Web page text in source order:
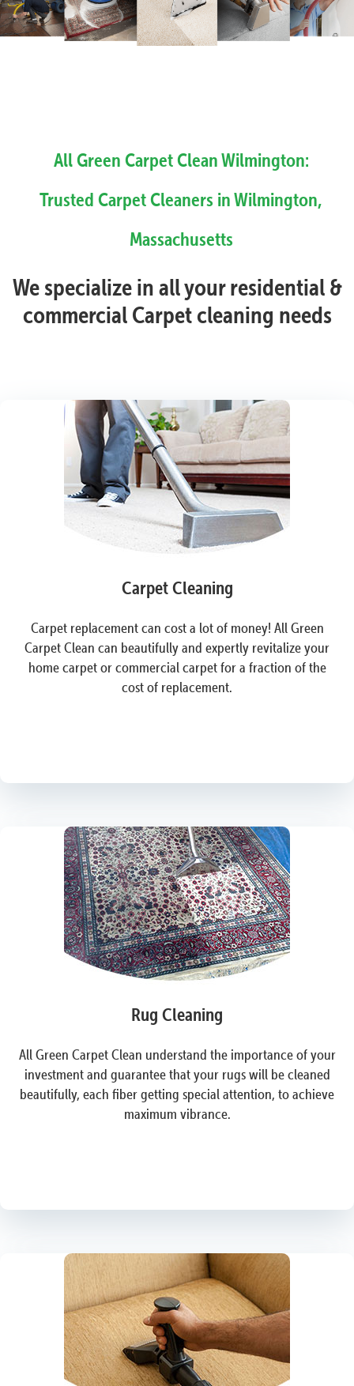
All Green Carpet Clean Wilmington:
Trusted Carpet Cleaners in Wilmington,
Massachusetts
We specialize in all your residential &
commercial Carpet cleaning needs
Carpet Cleaning
Carpet replacement can cost a lot of money! All Green
Carpet Clean can beautifully and expertly revitalize your
home carpet or commercial carpet for a fraction of the
cost of replacement.
Rug Cleaning
All Green Carpet Clean understand the importance of your
investment and guarantee that your rugs will be cleaned
beautifully, each fiber getting special attention, to achieve
maximum vibrance.